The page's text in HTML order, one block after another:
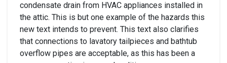
condensate drain from HVAC appliances installed in
the attic. This is but one example of the hazards this
new text intends to prevent. This text also clarifies
that connections to lavatory tailpieces and bathtub
overflow pipes are acceptable, as this has been a